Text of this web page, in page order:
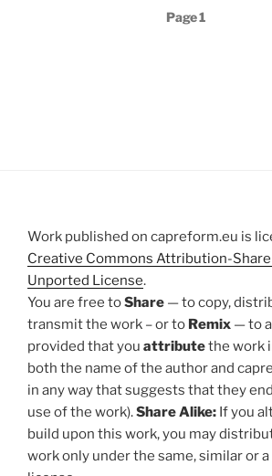
Page1
Work published on capreform.eu is
Creative Commons Attribution-
Unported License.
You are free toShare — to copy,
transmit the work – or to Remix — to
provided that you attributethe work
both the name of the author and
in any way that suggests that they
use of the work).Share Alike: If you
build upon this work, you may
work only under the same, similar or